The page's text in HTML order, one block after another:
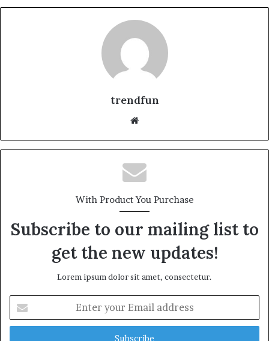
trendfun
Website
With Product You Purchase
Subscribe to our mailing list to
get the new updates!
Lorem ipsum dolor sit amet, consectetur.
your
Email